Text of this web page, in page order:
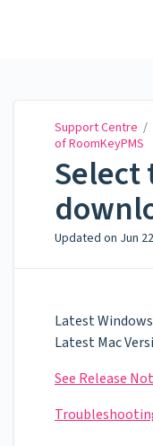
Support Centre /
of RoomKeyPMS
Select
Updated on Jun
Latest Windows
Latest Mac
See Release